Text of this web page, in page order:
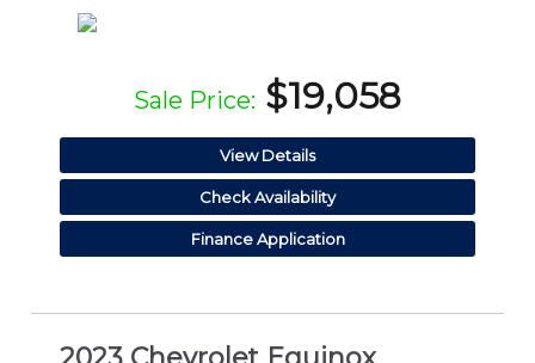
Sale Price: $19,058
View Details
Check Availability
Finance Application